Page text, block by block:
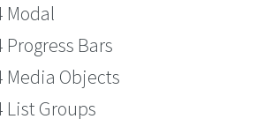
Modal
Bars
Media Objects
List Groups